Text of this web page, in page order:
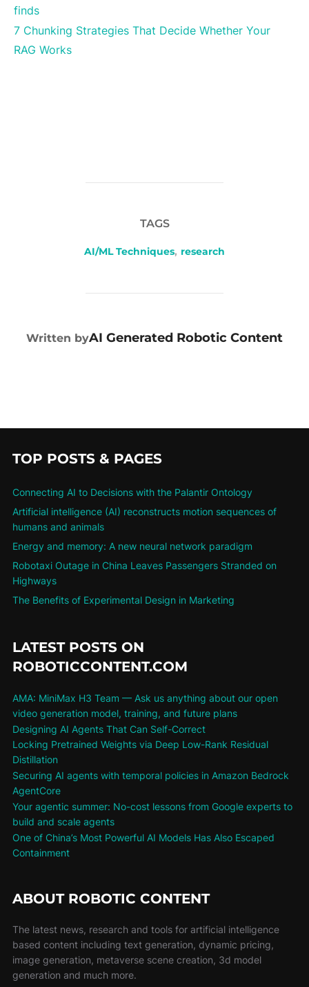
finds
7 Chunking Strategies That Decide Whether Your
RAG Works
TAGS
AI/ML Techniques, research
POST AUTHOR
Written byAI Generated Robotic Content
TOP POSTS & PAGES
Connecting AI to Decisions with the Palantir Ontology
Artificial intelligence (AI) reconstructs motion sequences of
humans and animals
Energy and memory: A new neural network paradigm
Robotaxi Outage in China Leaves Passengers Stranded on
Highways
The Benefits of Experimental Design in Marketing
LATEST POSTS ON
ROBOTICCONTENT.COM
AMA: MiniMax H3 Team — Ask us anything about our open
video generation model, training, and future plans
Designing AI Agents That Can Self-Correct
Locking Pretrained Weights via Deep Low-Rank Residual
Distillation
Securing AI agents with temporal policies in Amazon Bedrock
AgentCore
Your agentic summer: No-cost lessons from Google experts to
build and scale agents
One of China’s Most Powerful AI Models Has Also Escaped
Containment
ABOUT ROBOTIC CONTENT
The latest news, research and tools for artificial intelligence
based content including text generation, dynamic pricing,
image generation, metaverse scene creation, 3d model
generation and much more.